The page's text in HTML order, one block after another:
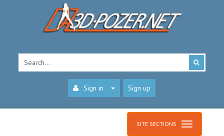
Sign in Sign up
SITE SECTIONS